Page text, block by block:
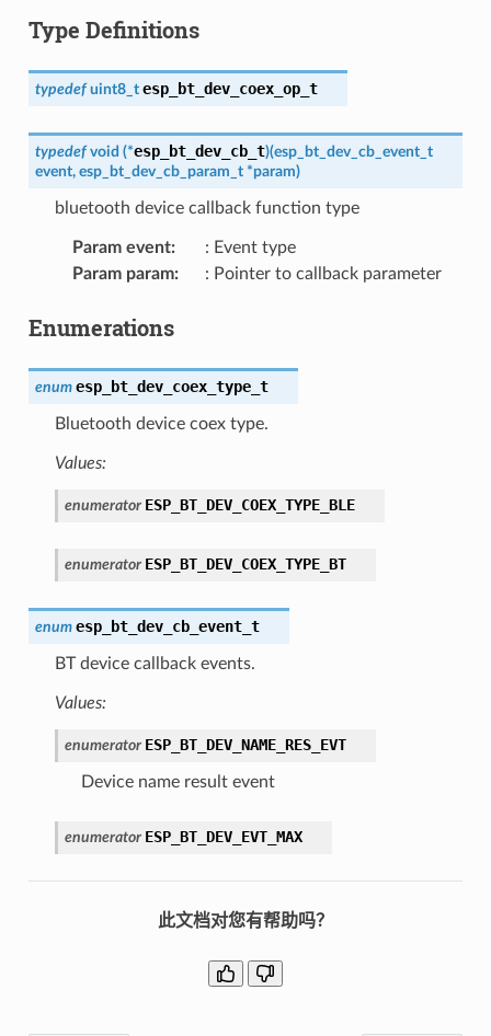
Type Definitions
typedef uint8_t esp_bt_dev_coex_op_t
typedef void (*esp_bt_dev_cb_t)(esp_bt_dev_cb_event_t
event, esp_bt_dev_cb_param_t *param)
bluetooth device callback function type
Param event:
: Event type
Param param: : Pointer to callback parameter
Enumerations
enum esp_bt_dev_coex_type_t
Bluetooth device coex type.
Values:
enumerator ESP_BT_DEV_COEX_TYPE_BLE
enumerator ESP_BT_DEV_COEX_TYPE_BT
enum esp_bt_dev_cb_event_t
BT device callback events.
Values:
enumerator ESP_BT_DEV_NAME_RES_EVT
Device name result event
enumerator ESP_BT_DEV_EVT_MAX
此文档对您有帮助吗？